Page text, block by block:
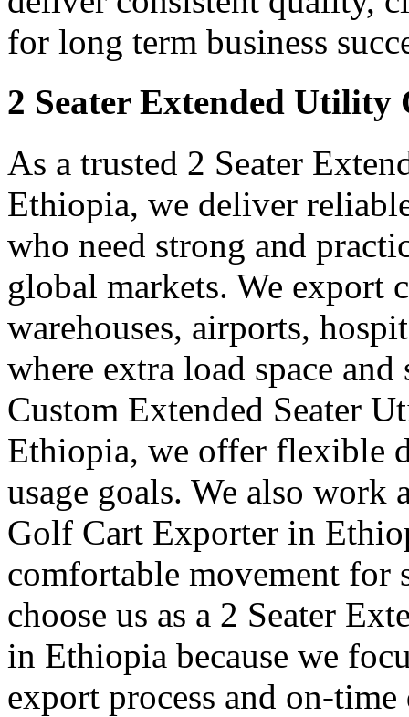
for long term business
2 Seater Extended
As a trusted 2 Seater
Ethiopia, we deliver
who need strong and
global markets. We export
warehouses, airports,
where extra load space
Custom Extended Seater
Ethiopia, we offer flexible
usage goals. We also work
Golf Cart Exporter in
comfortable movement for
choose us as a 2 Seater
in Ethiopia because we
export process and on-